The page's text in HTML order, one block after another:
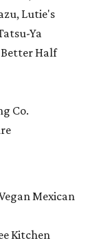
Lutie's
Ya
Half
Co.
Mexican
Kitchen